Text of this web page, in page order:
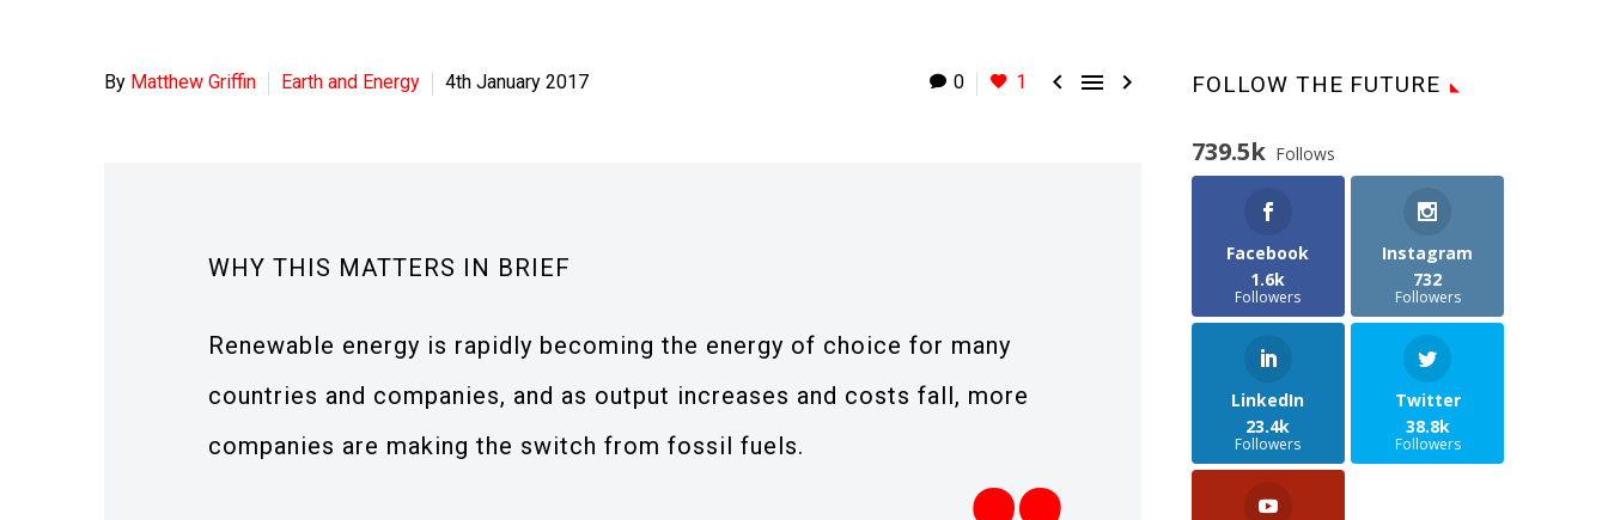
0 1   
By Matthew Griffin Earth and Energy 4th January 2017
WHY THIS MATTERS IN BRIEF
Renewable energy is rapidly becoming the energy of choice for many
countries and companies, and as output increases and costs fall, more
companies are making the switch from fossil fuels.
FOLLOW THE FUTURE
739.5k Follows
Facebook
1.6k
Followers
Instagram
732
Followers
LinkedIn
23.4k
Followers
Twitter
38.8k
Followers